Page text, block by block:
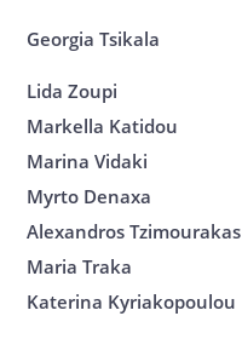
Georgia Tsikala
Lida Zoupi
Markella Katidou
Marina Vidaki
Myrto Denaxa
Alexandros Tzimourakas
Maria Traka
Katerina Kyriakopoulou